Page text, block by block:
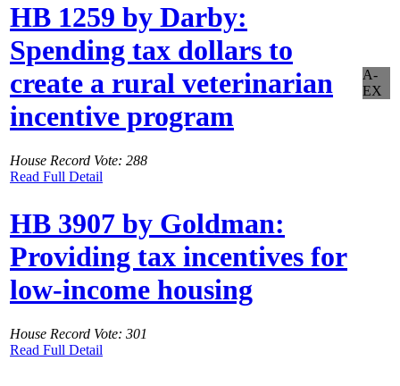
HB 1259 by Darby:
Spending tax dollars to
create a rural veterinarian
incentive program
House Record Vote: 288
Read Full Detail
A-
EX
HB 3907 by Goldman:
Providing tax incentives for
low-income housing
House Record Vote: 301
Read Full Detail